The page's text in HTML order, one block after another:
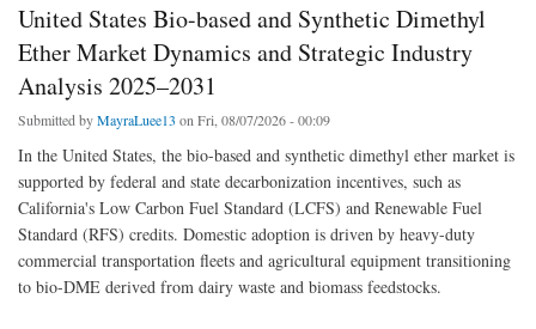
United States Bio-based and Synthetic Dimethyl
Ether Market Dynamics and Strategic Industry
Analysis 2025–2031
Submitted byMayraLuee13 on Fri, 08/07/2026 - 00:09
In the United States, the bio-based and synthetic dimethyl ether market is
supported by federal and state decarbonization incentives, such as
California's Low Carbon Fuel Standard (LCFS) and Renewable Fuel
Standard (RFS) credits. Domestic adoption is driven by heavy-duty
commercial transportation fleets and agricultural equipment transitioning
to bio-DME derived from dairy waste and biomass feedstocks.